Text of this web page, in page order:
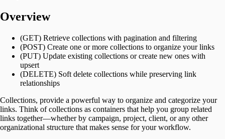
Overview
(GET) Retrieve collections with pagination and filtering
(POST) Create one or more collections to organize your links
(PUT) Update existing collections or create new ones with
upsert
(DELETE) Soft delete collections while preserving link
relationships
Collections, provide a powerful way to organize and categorize your
links. Think of collections as containers that help you group related
links together—whether by campaign, project, client, or any other
organizational structure that makes sense for your workflow.